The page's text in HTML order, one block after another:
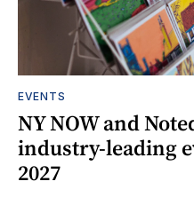
EVENTS
NY NOW and
industry-leading
2027